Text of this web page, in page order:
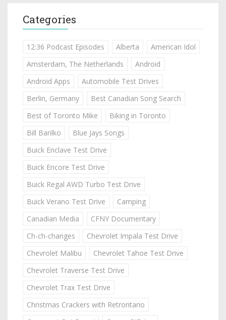
Categories
12:36 Podcast Episodes Alberta
American Idol
Amsterdam, The Netherlands
Android
Android Apps
Automobile Test Drives
Berlin, Germany
Best Canadian Song Search
Best of Toronto Mike
Biking in Toronto
Bill Barilko
Blue Jays Songs
Buick Enclave Test Drive
Buick Encore Test Drive
Buick Regal AWD Turbo Test Drive
Buick Verano Test Drive
Camping
Canadian Media
CFNY Documentary
Ch-ch-changes
Chevrolet Impala Test Drive
Chevrolet Malibu
Chevrolet Tahoe Test Drive
Chevrolet Traverse Test Drive
Chevrolet Trax Test Drive
Christmas Crackers with Retrontario